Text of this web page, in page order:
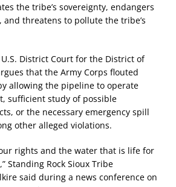
the tribe’s sovereignty, endangers
threatens to pollute the tribe’s
District Court for the District of
that the Army Corps flouted
allowing the pipeline to operate
sufficient study of possible
or the necessary emergency spill
other alleged violations.
rights and the water that is life for
Standing Rock Sioux Tribe
said during a news conference on